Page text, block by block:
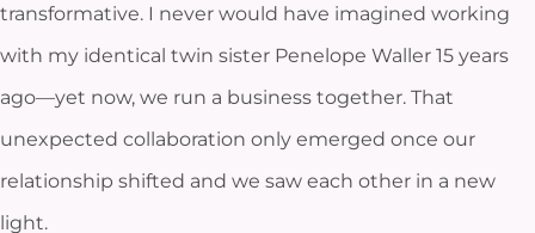
transformative. I never would have imagined working
with my identical twin sister Penelope Waller 15 years
ago—yet now, we run a business together. That
unexpected collaboration only emerged once our
relationship shifted and we saw each other in a new
light.